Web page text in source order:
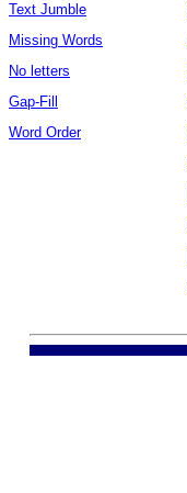
Text Jumble
Missing Words
No letters
Gap-Fill
Word Order